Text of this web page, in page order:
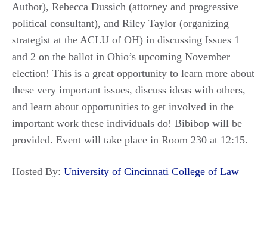
Author), Rebecca Dussich (attorney and progressive
political consultant), and Riley Taylor (organizing
strategist at the ACLU of OH) in discussing Issues 1
and 2 on the ballot in Ohio’s upcoming November
election! This is a great opportunity to learn more about
these very important issues, discuss ideas with others,
and learn about opportunities to get involved in the
important work these individuals do! Bibibop will be
provided. Event will take place in Room 230 at 12:15.
Hosted By: University of Cincinnati College of Law